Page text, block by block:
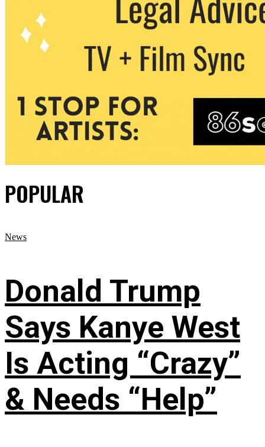
POPULAR
News
Donald Trump
Says Kanye West
Is Acting “Crazy”
& Needs “Help”